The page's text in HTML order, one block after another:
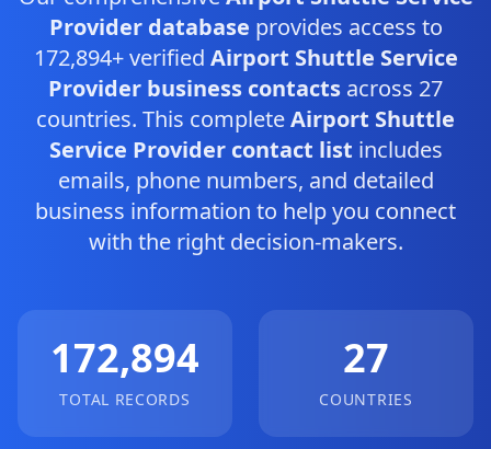
Provider database provides access to
172,894+ verified Airport Shuttle Service
Provider business contacts across 27
countries. This completeAirport Shuttle
Service Provider contact list includes
emails, phone numbers, and detailed
business information to help you connect
with the right decision-makers.
172,894
TOTAL RECORDS
27
COUNTRIES